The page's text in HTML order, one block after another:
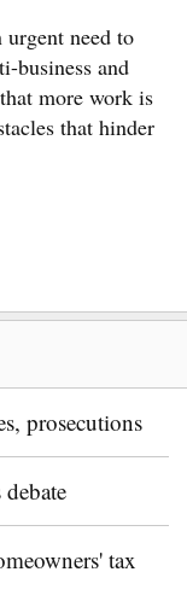
urgent need to
business and
more work is
that hinder
prosecutions
tax